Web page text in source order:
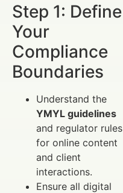
Step 1: Define
Your
Compliance
Boundaries
Understand the
YMYL guidelines
and regulator rules
for online content
and client
interactions.
Ensure all digital